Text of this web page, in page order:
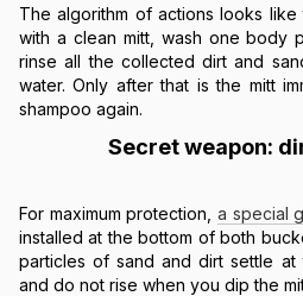
The algorithm of actions looks
with a clean mitt, wash one body
rinse all the collected dirt and
water. Only after that is the mitt
shampoo again.
Secret weapon:
For maximum protection, a special
installed at the bottom of both
particles of sand and dirt settle
and do not rise when you dip the